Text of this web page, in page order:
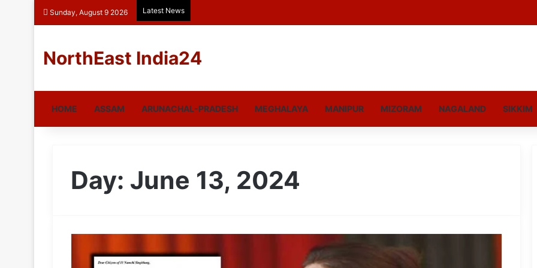
Sunday, August 9 2026 Latest News
NorthEast India24
HOME ASSAM ARUNACHAL-PRADESH MEGHALAYA MANIPUR MIZORAM NAGALAND SIKKIM
Day: June 13, 2024